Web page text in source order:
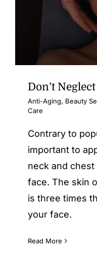
Don’t
Anti-Aging, Beauty
Care
Contrary to
important to
neck and
face. The skin
is three times
your face.
Read More